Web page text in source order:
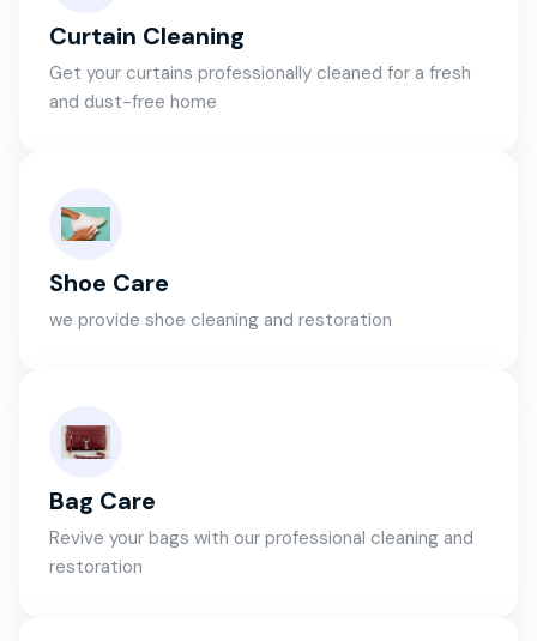
Curtain Cleaning
Get your curtains professionally cleaned for a fresh
and dust-free home
Shoe Care
we provide shoe cleaning and restoration
Bag Care
Revive your bags with our professional cleaning and
restoration